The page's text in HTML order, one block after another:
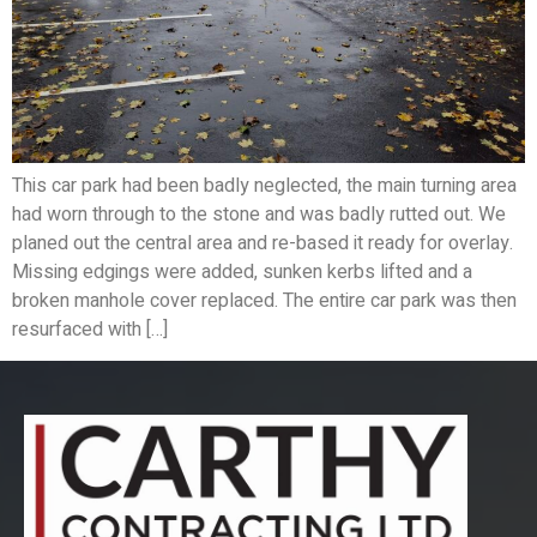
This car park had been badly neglected, the main turning area
had worn through to the stone and was badly rutted out. We
planed out the central area and re-based it ready for overlay.
Missing edgings were added, sunken kerbs lifted and a
broken manhole cover replaced. The entire car park was then
resurfaced with […]